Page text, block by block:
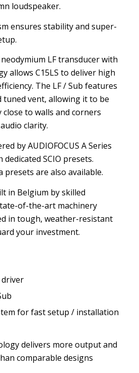
loudspeaker.
ensures stability and super-
LF transducer with
allows C15LS to deliver high
The LF / Sub features
tuned vent, allowing it to be
close to walls and corners
clarity.
by AUDIOFOCUS A Series
SCIO presets.
presets are also available.
in Belgium by skilled
of-the-art machinery
in tough, weather-resistant
your investment.
driver
for fast setup / installation
delivers more output and
comparable designs